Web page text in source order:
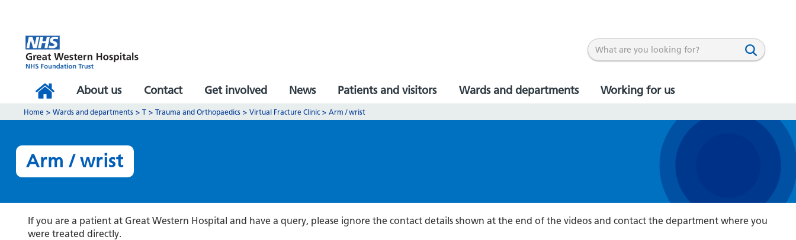
About us Contact Get involved News Patients and visitors Wards and departments Working for us
Home > Wards and departments > T > Trauma and Orthopaedics > Virtual Fracture Clinic > Arm / wrist
Arm / wrist
If you are a patient at Great Western Hospital and have a query, please ignore the contact details shown at the end of the videos and contact the department where you
were treated directly.